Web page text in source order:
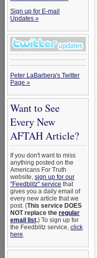
Sign up for E-mail
Updates »
Peter LaBarbera's Twitter
Page »
Want to See
Every New
AFTAH Article?
If you don't want to miss
anything posted on the
Americans For Truth
website, sign up for our
"Feedblitz" service that
gives you a daily email of
every new article that we
post. (This service DOES
NOT replace the regular
email list.) To sign up for
the Feedblitz service, click
here.